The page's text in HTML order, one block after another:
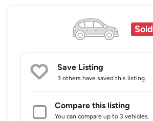
Sold
Save Listing
3 others have saved this listing.
Compare this listing
You can compare up to 3 vehicles.